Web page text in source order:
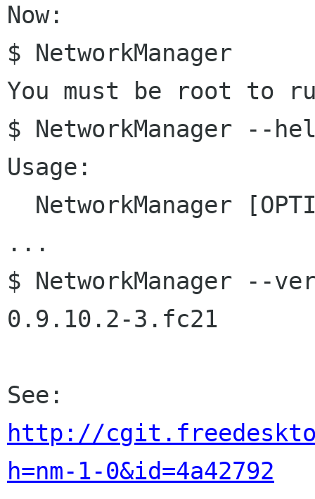
Now:
$ NetworkManager
You must be root to
$ NetworkManager --
Usage:
...
$ NetworkManager --
0.9.10.2-3.fc21
http://
h=nm-1-0&id=4a42792